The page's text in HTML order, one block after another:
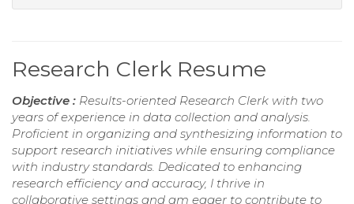
Research Clerk Resume
Objective : Results-oriented Research Clerk with two
years of experience in data collection and analysis.
Proficient in organizing and synthesizing information to
support research initiatives while ensuring compliance
with industry standards. Dedicated to enhancing
research efficiency and accuracy, I thrive in
collaborative settings and am eager to contribute to